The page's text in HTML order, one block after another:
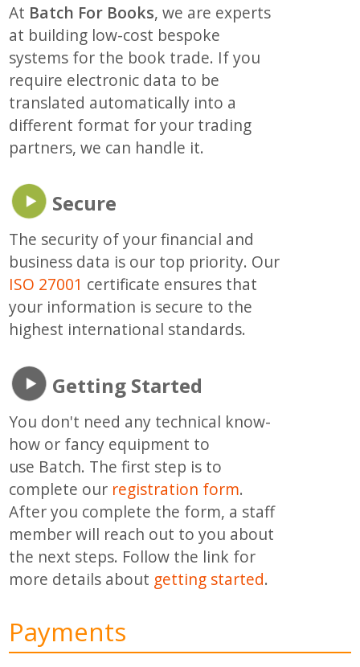
At Batch For Books, we are experts
at building low-cost bespoke
systems for the book trade. If you
require electronic data to be
translated automatically into a
different format for your trading
partners, we can handle it.
Secure
The security of your financial and
business data is our top priority. Our
ISO 27001 certificate ensures that
your information is secure to the
highest international standards.
Getting Started
You don't need any technical know-
how or fancy equipment to
use Batch. The first step is to
complete our registration form.
After you complete the form, a staff
member will reach out to you about
the next steps. Follow the link for
more details about getting started.
Payments